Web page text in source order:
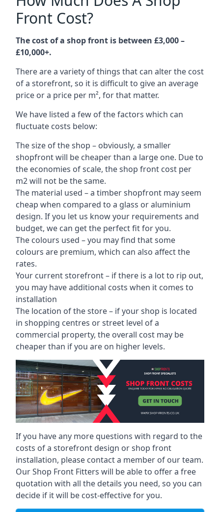
Front Cost?
The cost of a shop front is between £3,000 –
£10,000+.
There are a variety of things that can alter the cost
of a storefront, so it is difficult to give an average
price or a price per m², for that matter.
We have listed a few of the factors which can
fluctuate costs below:
The size of the shop – obviously, a smaller
shopfront will be cheaper than a large one. Due to
the economies of scale, the shop front cost per
m2 will not be the same.
The material used – a timber shopfront may seem
cheap when compared to a glass or aluminium
design. If you let us know your requirements and
budget, we can get the perfect fit for you.
The colours used – you may find that some
colours are premium, which can also affect the
rates.
Your current storefront – if there is a lot to rip out,
you may have additional costs when it comes to
installation
The location of the store – if your shop is located
in shopping centres or street level of a
commercial property, the overall cost may be
cheaper than if you are on higher levels.
If you have any more questions with regard to the
costs of a storefront design or shop front
installation, please contact a member of our team.
Our Shop Front Fitters will be able to offer a free
quotation with all the details you need, so you can
decide if it will be cost-effective for you.